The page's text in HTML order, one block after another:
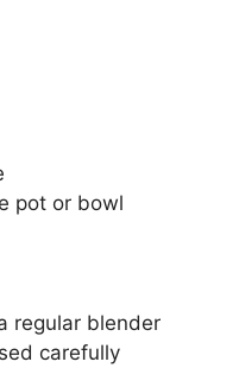
pot or bowl
regular blender
carefully